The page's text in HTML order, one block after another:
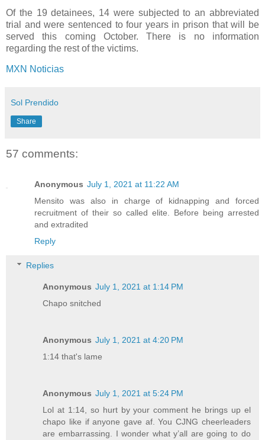
Of the 19 detainees, 14 were subjected to an abbreviated
trial and were sentenced to four years in prison that will be
served this coming October. There is no information
regarding the rest of the victims.
MXN Noticias
Sol Prendido
Share
57 comments:
Anonymous July 1, 2021 at 11:22 AM
Mensito was also in charge of kidnapping and forced
recruitment of their so called elite. Before being arrested
and extradited
Reply
Replies
Anonymous July 1, 2021 at 1:14 PM
Chapo snitched
Anonymous July 1, 2021 at 4:20 PM
1:14 that's lame
Anonymous July 1, 2021 at 5:24 PM
Lol at 1:14, so hurt by your comment he brings up el
chapo like if anyone gave af. You CJNG cheerleaders
are embarrassing. I wonder what y’all are going to do